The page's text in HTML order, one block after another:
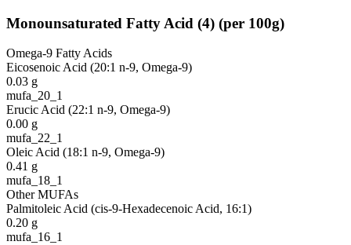
Monounsaturated Fatty Acid (4) (per 100g)
Omega-9 Fatty Acids
Eicosenoic Acid (20:1 n-9, Omega-9)
0.03 g
mufa_20_1
Erucic Acid (22:1 n-9, Omega-9)
0.00 g
mufa_22_1
Oleic Acid (18:1 n-9, Omega-9)
0.41 g
mufa_18_1
Other MUFAs
Palmitoleic Acid (cis-9-Hexadecenoic Acid, 16:1)
0.20 g
mufa_16_1